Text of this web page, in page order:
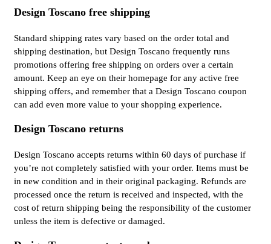
Design Toscano free shipping
Standard shipping rates vary based on the order total and
shipping destination, but Design Toscano frequently runs
promotions offering free shipping on orders over a certain
amount. Keep an eye on their homepage for any active free
shipping offers, and remember that a Design Toscano coupon
can add even more value to your shopping experience.
Design Toscano returns
Design Toscano accepts returns within 60 days of purchase if
you’re not completely satisfied with your order. Items must be
in new condition and in their original packaging. Refunds are
processed once the return is received and inspected, with the
cost of return shipping being the responsibility of the customer
unless the item is defective or damaged.